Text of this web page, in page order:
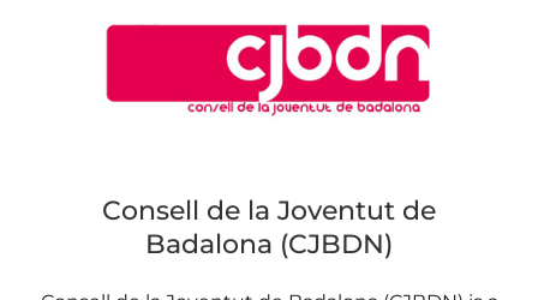
Consell de la Joventut de
Badalona (CJBDN)